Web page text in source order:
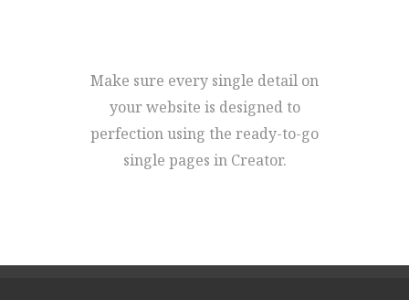
Make sure every single detail on
your website is designed to
perfection using the ready-to-go
single pages in Creator.